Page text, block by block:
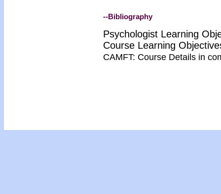
--Bibliography
Psychologist Learning
Course Learning
CAMFT: Course Details in